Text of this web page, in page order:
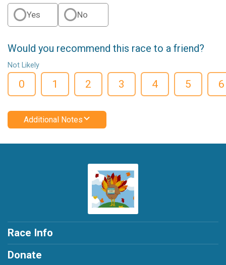
Yes No
Would you recommend this race to a friend?
Not Likely
0 1 2 3 4 5 6
Additional Notes
Race Info
Donate